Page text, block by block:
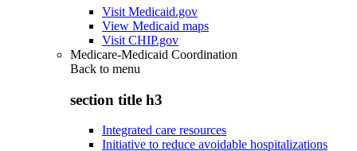
Visit Medicaid.gov
View Medicaid maps
Visit CHIP.gov
Medicare-Medicaid Coordination
Back to menu
section title h3
Integrated care resources
Initiative to reduce avoidable hospitalizations